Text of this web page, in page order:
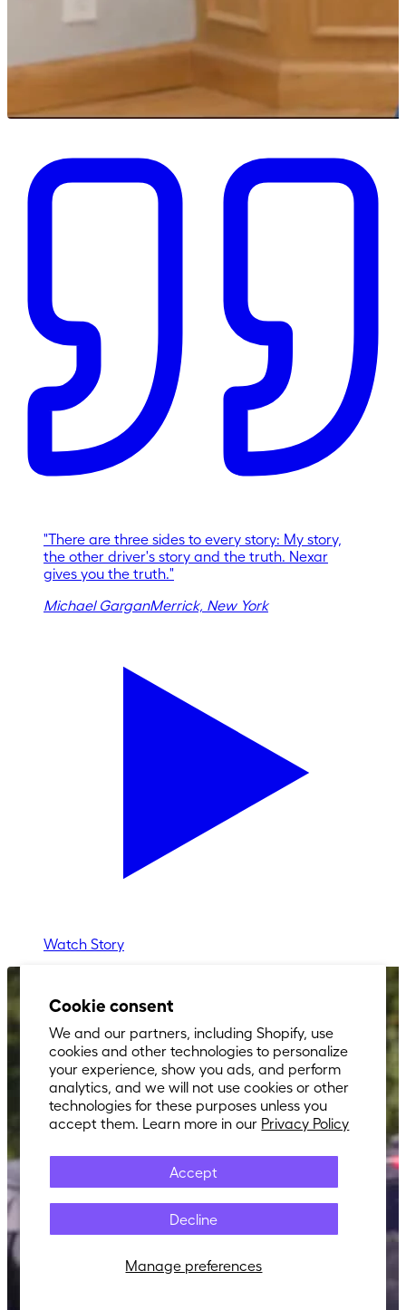
Cookie consent
We and our partners, including Shopify, use
cookies and other technologies to personalize
your experience, show you ads, and perform
analytics, and we will not use cookies or other
technologies for these purposes unless you
accept them. Learn more in our Privacy Policy
Manage preferences
Accept
Decline
"There are three sides to every story: My story,
the other driver's story and the truth. Nexar
gives you the truth."
Michael GarganMerrick, New York
Watch Story